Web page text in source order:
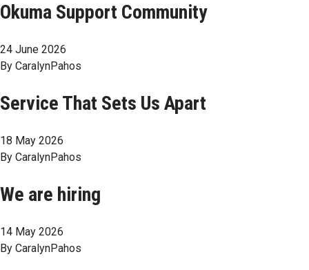
Okuma Support Community
24 June 2026
By CaralynPahos
Service That Sets Us Apart
18 May 2026
By CaralynPahos
We are hiring
14 May 2026
By CaralynPahos